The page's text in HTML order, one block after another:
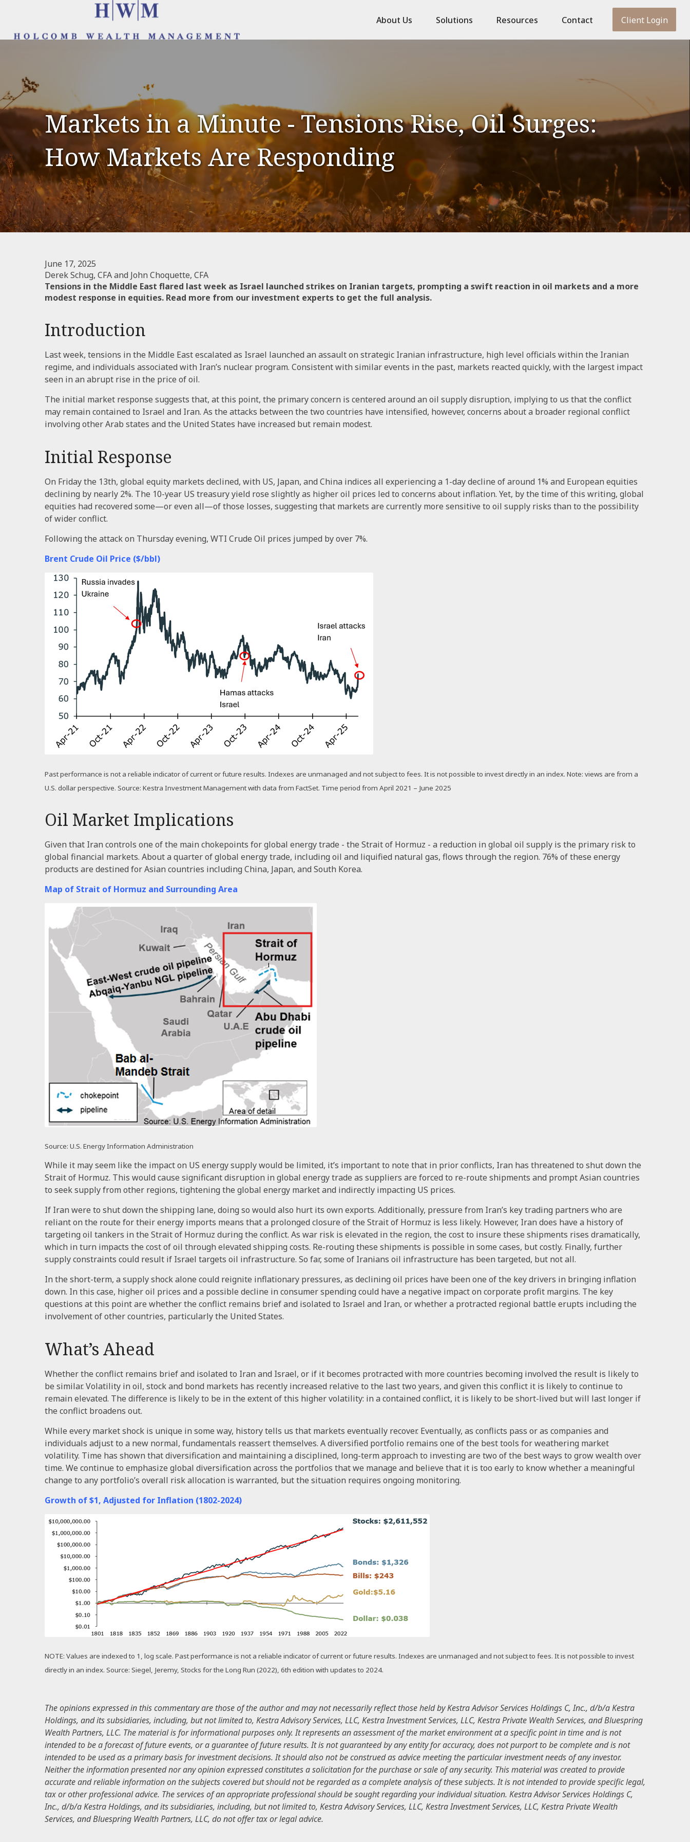
About Us Solutions Resources Contact Client Login
Markets in a Minute - Tensions Rise, Oil Surges:
How Markets Are Responding
June 17, 2025
Derek Schug, CFA and John Choquette, CFA
Tensions in the Middle East flared last week as Israel launched strikes on Iranian targets, prompting a swift reaction in oil markets and a more
modest response in equities. Read more from our investment experts to get the full analysis.
Introduction
Last week, tensions in the Middle East escalated as Israel launched an assault on strategic Iranian infrastructure, high level officials within the Iranian
regime, and individuals associated with Iran’s nuclear program. Consistent with similar events in the past, markets reacted quickly, with the largest impact
seen in an abrupt rise in the price of oil.
The initial market response suggests that, at this point, the primary concern is centered around an oil supply disruption, implying to us that the conflict
may remain contained to Israel and Iran. As the attacks between the two countries have intensified, however, concerns about a broader regional conflict
involving other Arab states and the United States have increased but remain modest.
Initial Response
On Friday the 13th, global equity markets declined, with US, Japan, and China indices all experiencing a 1-day decline of around 1% and European equities
declining by nearly 2%. The 10-year US treasury yield rose slightly as higher oil prices led to concerns about inflation. Yet, by the time of this writing, global
equities had recovered some—or even all—of those losses, suggesting that markets are currently more sensitive to oil supply risks than to the possibility
of wider conflict.
Following the attack on Thursday evening, WTI Crude Oil prices jumped by over 7%.
Brent Crude Oil Price ($/bbl)
Past performance is not a reliable indicator of current or future results. Indexes are unmanaged and not subject to fees. It is not possible to invest directly in an index. Note: views are from a
U.S. dollar perspective. Source: Kestra Investment Management with data from FactSet. Time period from April 2021 – June 2025
Oil Market Implications
Given that Iran controls one of the main chokepoints for global energy trade - the Strait of Hormuz - a reduction in global oil supply is the primary risk to
global financial markets. About a quarter of global energy trade, including oil and liquified natural gas, flows through the region. 76% of these energy
products are destined for Asian countries including China, Japan, and South Korea.
Map of Strait of Hormuz and Surrounding Area
Source: U.S. Energy Information Administration
While it may seem like the impact on US energy supply would be limited, it’s important to note that in prior conflicts, Iran has threatened to shut down the
Strait of Hormuz. This would cause significant disruption in global energy trade as suppliers are forced to re-route shipments and prompt Asian countries
to seek supply from other regions, tightening the global energy market and indirectly impacting US prices.
If Iran were to shut down the shipping lane, doing so would also hurt its own exports. Additionally, pressure from Iran’s key trading partners who are
reliant on the route for their energy imports means that a prolonged closure of the Strait of Hormuz is less likely. However, Iran does have a history of
targeting oil tankers in the Strait of Hormuz during the conflict. As war risk is elevated in the region, the cost to insure these shipments rises dramatically,
which in turn impacts the cost of oil through elevated shipping costs. Re-routing these shipments is possible in some cases, but costly. Finally, further
supply constraints could result if Israel targets oil infrastructure. So far, some of Iranians oil infrastructure has been targeted, but not all.
In the short-term, a supply shock alone could reignite inflationary pressures, as declining oil prices have been one of the key drivers in bringing inflation
down. In this case, higher oil prices and a possible decline in consumer spending could have a negative impact on corporate profit margins. The key
questions at this point are whether the conflict remains brief and isolated to Israel and Iran, or whether a protracted regional battle erupts including the
involvement of other countries, particularly the United States.
What’s Ahead
Whether the conflict remains brief and isolated to Iran and Israel, or if it becomes protracted with more countries becoming involved the result is likely to
be similar. Volatility in oil, stock and bond markets has recently increased relative to the last two years, and given this conflict it is likely to continue to
remain elevated. The difference is likely to be in the extent of this higher volatility: in a contained conflict, it is likely to be short-lived but will last longer if
the conflict broadens out.
While every market shock is unique in some way, history tells us that markets eventually recover. Eventually, as conflicts pass or as companies and
individuals adjust to a new normal, fundamentals reassert themselves. A diversified portfolio remains one of the best tools for weathering market
volatility. Time has shown that diversification and maintaining a disciplined, long-term approach to investing are two of the best ways to grow wealth over
time. We continue to emphasize global diversification across the portfolios that we manage and believe that it is too early to know whether a meaningful
change to any portfolio’s overall risk allocation is warranted, but the situation requires ongoing monitoring.
Growth of $1, Adjusted for Inflation (1802-2024)
NOTE: Values are indexed to 1, log scale. Past performance is not a reliable indicator of current or future results. Indexes are unmanaged and not subject to fees. It is not possible to invest
directly in an index. Source: Siegel, Jeremy, Stocks for the Long Run (2022), 6th edition with updates to 2024.
The opinions expressed in this commentary are those of the author and may not necessarily reflect those held by Kestra Advisor Services Holdings C, Inc., d/b/a Kestra
Holdings, and its subsidiaries, including, but not limited to, Kestra Advisory Services, LLC, Kestra Investment Services, LLC, Kestra Private Wealth Services, and Bluespring
Wealth Partners, LLC. The material is for informational purposes only. It represents an assessment of the market environment at a specific point in time and is not
intended to be a forecast of future events, or a guarantee of future results. It is not guaranteed by any entity for accuracy, does not purport to be complete and is not
intended to be used as a primary basis for investment decisions. It should also not be construed as advice meeting the particular investment needs of any investor.
Neither the information presented nor any opinion expressed constitutes a solicitation for the purchase or sale of any security. This material was created to provide
accurate and reliable information on the subjects covered but should not be regarded as a complete analysis of these subjects. It is not intended to provide specific legal,
tax or other professional advice. The services of an appropriate professional should be sought regarding your individual situation. Kestra Advisor Services Holdings C,
Inc., d/b/a Kestra Holdings, and its subsidiaries, including, but not limited to, Kestra Advisory Services, LLC, Kestra Investment Services, LLC, Kestra Private Wealth
Services, and Bluespring Wealth Partners, LLC, do not offer tax or legal advice.